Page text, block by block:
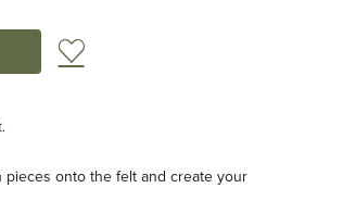
Add to Wish List
onto the felt and create your